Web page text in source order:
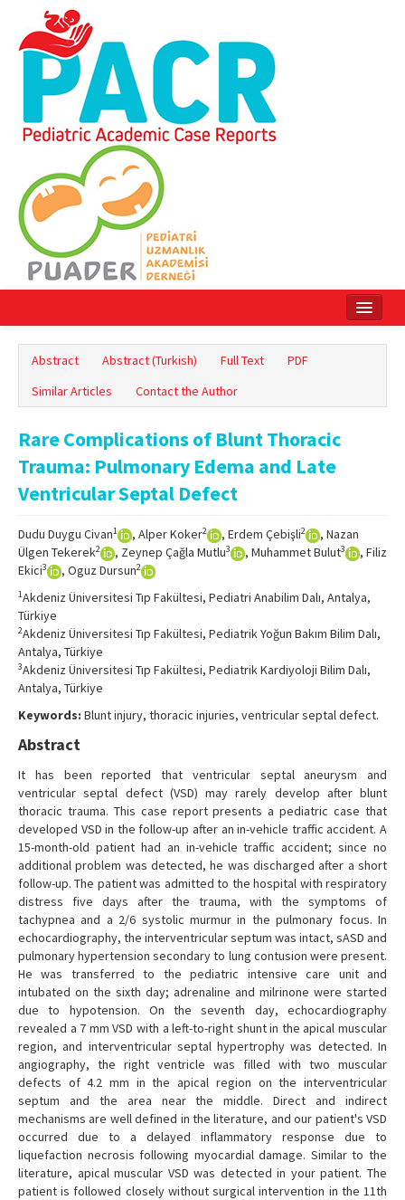
Online First
Archive
Abstract Abstract (Turkish) Full Text
PDF
Similar Articles
Contact the Author
Rare Complications of Blunt Thoracic
Trauma: Pulmonary Edema and Late
Ventricular Septal Defect
Dudu Duygu Civan1 , Alper Koker2 , Erdem Çebişli2
, Nazan
Ülgen Tekerek2 , Zeynep Çağla Mutlu3 , Muhammet Bulut3
, Filiz
Ekici3 , Oguz Dursun2
1Akdeniz Üniversitesi Tıp Fakültesi, Pediatri Anabilim Dalı, Antalya,
Türkiye
2Akdeniz Üniversitesi Tıp Fakültesi, Pediatrik Yoğun Bakım Bilim Dalı,
Antalya, Türkiye
3Akdeniz Üniversitesi Tıp Fakültesi, Pediatrik Kardiyoloji Bilim Dalı,
Antalya, Türkiye
Keywords: Blunt injury, thoracic injuries, ventricular septal defect.
Abstract
It has been reported that ventricular septal aneurysm and
ventricular septal defect (VSD) may rarely develop after blunt
thoracic trauma. This case report presents a pediatric case that
developed VSD in the follow-up after an in-vehicle traffic accident. A
15-month-old patient had an in-vehicle traffic accident; since no
additional problem was detected, he was discharged after a short
follow-up. The patient was admitted to the hospital with respiratory
distress five days after the trauma, with the symptoms of
tachypnea and a 2/6 systolic murmur in the pulmonary focus. In
echocardiography, the interventricular septum was intact, sASD and
pulmonary hypertension secondary to lung contusion were present.
He was transferred to the pediatric intensive care unit and
intubated on the sixth day; adrenaline and milrinone were started
due to hypotension. On the seventh day, echocardiography
revealed a 7 mm VSD with a left-to-right shunt in the apical muscular
region, and interventricular septal hypertrophy was detected. In
angiography, the right ventricle was filled with two muscular
defects of 4.2 mm in the apical region on the interventricular
septum and the area near the middle. Direct and indirect
mechanisms are well defined in the literature, and our patient's VSD
occurred due to a delayed inflammatory response due to
liquefaction necrosis following myocardial damage. Similar to the
literature, apical muscular VSD was detected in your patient. The
patient is followed closely without surgical intervention in the 11th